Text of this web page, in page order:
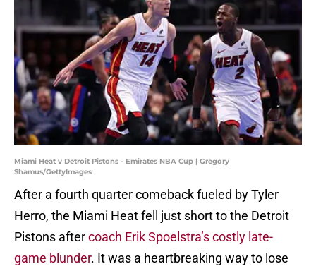
Miami Heat v Detroit Pistons - Emirates NBA Cup | Gregory
Shamus/GettyImages
After a fourth quarter comeback fueled by Tyler
Herro, the Miami Heat fell just short to the Detroit
Pistons aftercoach Erik Spoelstra’s costly late-
game blunder. It was a heartbreaking way to lose